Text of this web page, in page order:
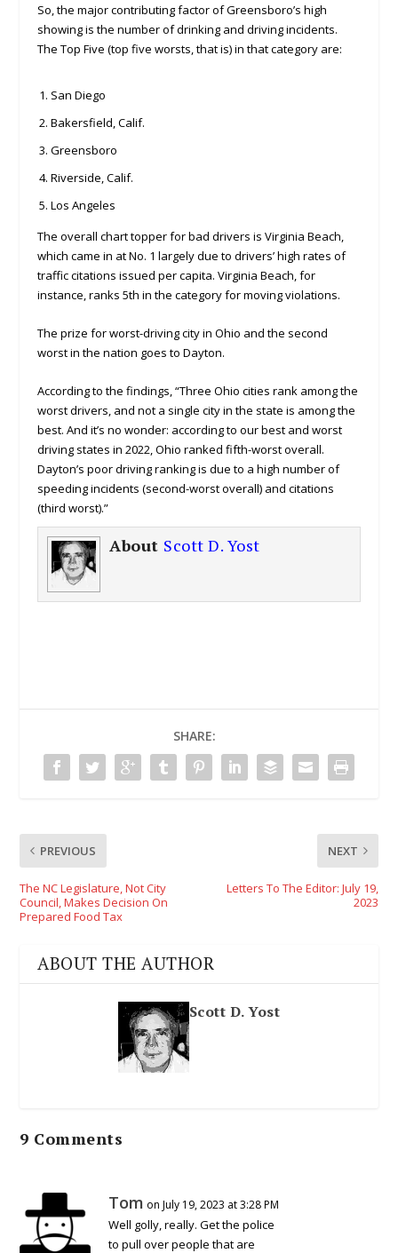
So, the major contributing factor of Greensboro’s high
showing is the number of drinking and driving incidents.
The Top Five (top five worsts, that is) in that category are:
San Diego
Bakersfield, Calif.
Greensboro
Riverside, Calif.
Los Angeles
The overall chart topper for bad drivers is Virginia Beach,
which came in at No. 1 largely due to drivers’ high rates of
traffic citations issued per capita. Virginia Beach, for
instance, ranks 5th in the category for moving violations.
The prize for worst-driving city in Ohio and the second
worst in the nation goes to Dayton.
According to the findings, “Three Ohio cities rank among the
worst drivers, and not a single city in the state is among the
best. And it’s no wonder: according to our best and worst
driving states in 2022, Ohio ranked fifth-worst overall.
Dayton’s poor driving ranking is due to a high number of
speeding incidents (second-worst overall) and citations
(third worst).”
About Scott D. Yost
SHARE:
PREVIOUS
The NC Legislature, Not City
Council, Makes Decision On
Prepared Food Tax
NEXT
Letters To The Editor: July 19,
2023
ABOUT THE AUTHOR
Scott D. Yost
9 Comments
Tom on July 19, 2023 at 3:28 PM
Well golly, really. Get the police
to pull over people that are